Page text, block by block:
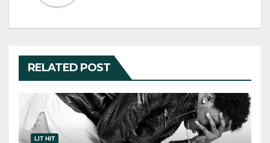
RELATED POST
LIT HIT